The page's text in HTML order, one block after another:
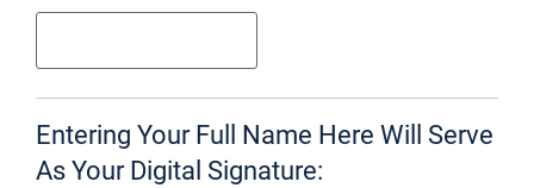
Entering Your Full Name Here Will Serve
As Your Digital Signature: